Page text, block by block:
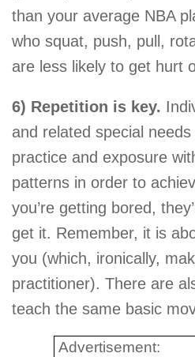
than your average NBA
who squat, push, pull,
are less likely to get hurt
6) Repetition is key.
and related special
practice and exposure
patterns in order to
you’re getting bored,
get it. Remember, it is
you (which, ironically,
practitioner). There are
teach the same basic
Advertisement: